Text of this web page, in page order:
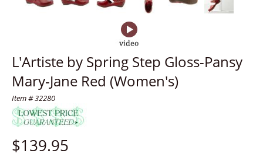
L'Artiste by Spring Step Gloss-Pansy
Mary-Jane Red (Women's)
Item # 32280
$139.95